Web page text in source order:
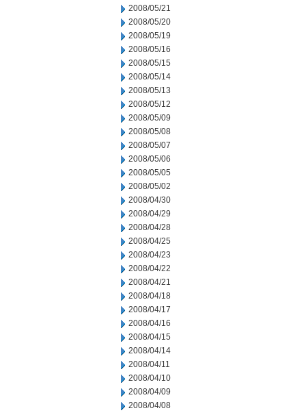
2008/05/21
2008/05/20
2008/05/19
2008/05/16
2008/05/15
2008/05/14
2008/05/13
2008/05/12
2008/05/09
2008/05/08
2008/05/07
2008/05/06
2008/05/05
2008/05/02
2008/04/30
2008/04/29
2008/04/28
2008/04/25
2008/04/23
2008/04/22
2008/04/21
2008/04/18
2008/04/17
2008/04/16
2008/04/15
2008/04/14
2008/04/11
2008/04/10
2008/04/09
2008/04/08